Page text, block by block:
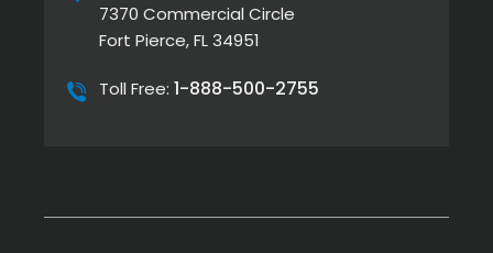
7370 Commercial Circle
Fort Pierce, FL 34951
Toll Free: 1-888-500-2755